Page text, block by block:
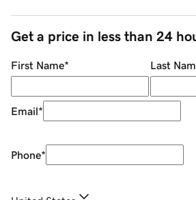
Get a price in less than 24
First Name* Last
Email*
Phone*